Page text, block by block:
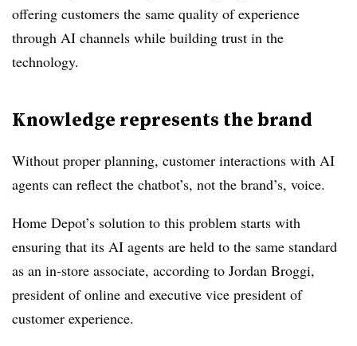
offering customers the same quality of experience
through AI channels while building trust in the
technology.
Knowledge represents the brand
Without proper planning, customer interactions with AI
agents can reflect the chatbot’s, not the brand’s, voice.
Home Depot’s solution to this problem starts with
ensuring that its AI agents are held to the same standard
as an in-store associate, according to Jordan Broggi,
president of online and executive vice president of
customer experience.